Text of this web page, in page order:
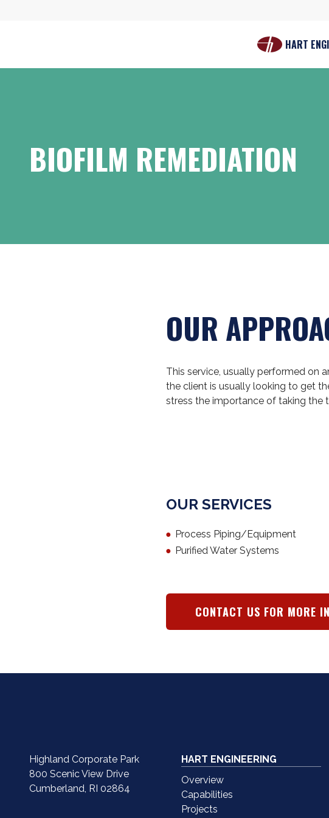
HART
BIOFILM REMEDIATION
OUR
This service, usually performed on
the client is usually looking to get
stress the importance of taking the
OUR SERVICES
Process Piping/Equipment
Purified Water Systems
CONTACT US FOR MORE
Highland Corporate Park
800 Scenic View Drive
Cumberland, RI 02864
HART ENGINEERING
Overview
Capabilities
Projects